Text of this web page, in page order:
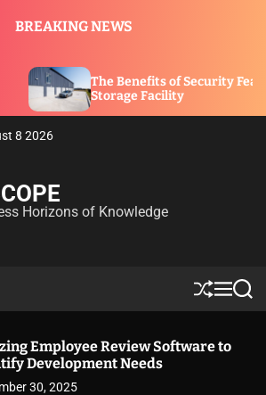
BREAKING NEWS
Benefits of Security Features in a
Facility
8 2026
Horizons of Knowledge
S
h
ff
l
M
e
u
S
e
Employee Review Software to
Development Needs
30, 2025